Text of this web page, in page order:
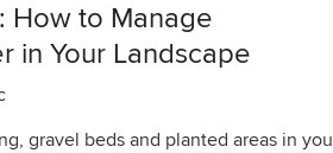
How to Manage
in Your Landscape
gravel beds and planted areas in